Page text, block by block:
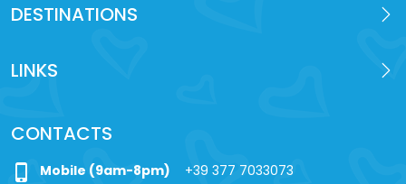
DESTINATIONS
LINKS
CONTACTS
phone_iphone Mobile (9am-8pm) +39 377 7033073